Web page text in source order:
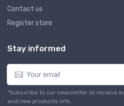
Contact us
Register store
Stay informed
*Subscribe to our newsletter to receive
and new products info.